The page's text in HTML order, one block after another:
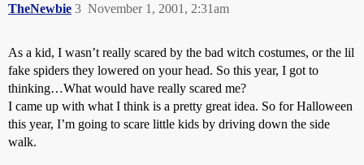
TheNewbie November 1, 2001, 2:31am
3
As a kid, I wasn’t really scared by the bad witch costumes, or the lil
fake spiders they lowered on your head. So this year, I got to
thinking…What would have really scared me?
I came up with what I think is a pretty great idea. So for Halloween
this year, I’m going to scare little kids by driving down the side
walk.